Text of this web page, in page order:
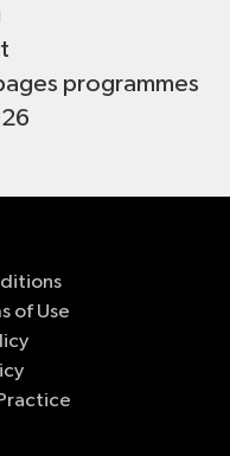
programmes
of Use